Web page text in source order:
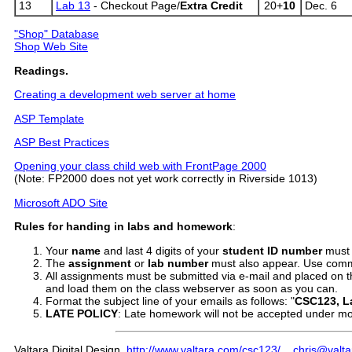
13 Lab 13 - Checkout Page/Extra Credit 20+10 Dec. 6
"Shop" Database
Shop Web Site
Readings.
Creating a development web server at home
ASP Template
ASP Best Practices
Opening your class child web with FrontPage 2000
(Note: FP2000 does not yet work correctly in Riverside 1013)
Microsoft ADO Site
Rules for handing in labs and homework:
Your name and last 4 digits of your student ID numbermust
The assignment or lab numbermust also appear. Use
All assignments must be submitted via e-mail and placed
and load them on the class webserver as soon as you can.
Format the subject line of your emails as follows: "CSC123,
LATE POLICY: Late homework will not be accepted under